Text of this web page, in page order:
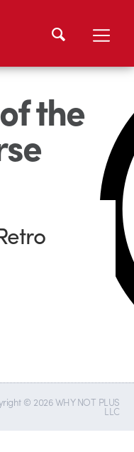
the
© 2026 WHY NOT PLUS
LLC